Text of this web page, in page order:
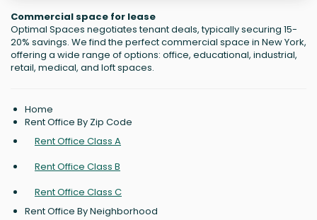
Commercial space for lease
Optimal Spaces negotiates tenant deals, typically securing 15-
20% savings. We find the perfect commercial space in New York,
offering a wide range of options: office, educational, industrial,
retail, medical, and loft spaces.
Home
Rent Office By Zip Code
Rent Office Class A
Rent Office Class B
Rent Office Class C
Rent Office By Neighborhood